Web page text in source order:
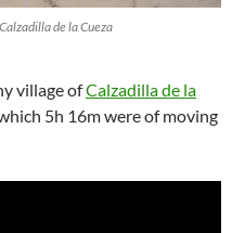
de la Cueza
village ofCalzadilla de la
5h 16m were of moving